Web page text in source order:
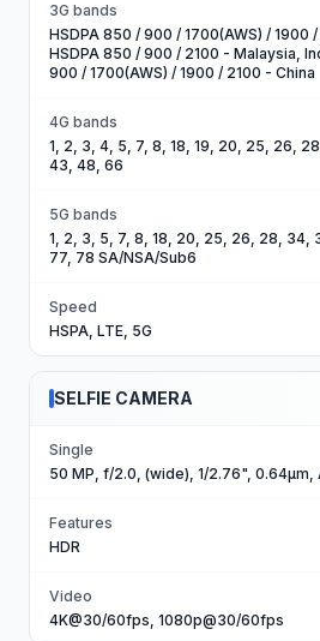
3G bands
HSDPA 850 / 900 / 1700(AWS) / 1900
HSDPA 850 / 900 / 2100 - Malaysia,
900 / 1700(AWS) / 1900 / 2100 - China
4G bands
1, 2, 3, 4, 5, 7, 8, 18, 19, 20, 25, 26,
43, 48, 66
5G bands
1, 2, 3, 5, 7, 8, 18, 20, 25, 26, 28, 34,
77, 78 SA/NSA/Sub6
Speed
HSPA, LTE, 5G
SELFIE CAMERA
Single
50 MP, f/2.0, (wide), 1/2.76", 0.64µm,
Features
HDR
Video
4K@30/60fps, 1080p@30/60fps